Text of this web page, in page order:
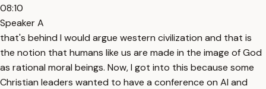
08:10
Speaker A
that's behind I would argue western civilization and that is
the notion that humans like us are made in the image of God
as rational moral beings. Now, I got into this because some
Christian leaders wanted to have a conference on AI and